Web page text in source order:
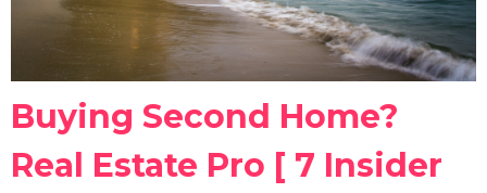
Buying Second Home?
Real Estate Pro [ 7 Insider